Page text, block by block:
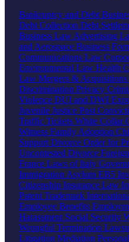
Bankruptcy and Debt
Debt Collection Debt
Business Law Advertising
and Aerospace Business
Communications Law
Environmental Law Health
Law Mergers & Acquisitions
Discrimination Privacy
Violence DUI and DWI
Juvenile Justice Post
Traffic Tickets White Collar
Witness Family Adoption
Support Divorce Order for
Uncontested Divorce
France Laws of Italy
Immigration Asylum EB5
Citizenship Insurance Law
Patent Trademark
Employee Benefits
Harassment Social Security
Wrongful Termination
Litigation Mediation